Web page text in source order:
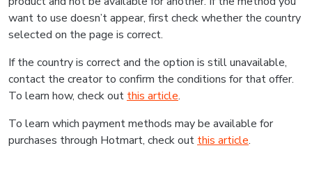
want to use doesn’t appear, first check whether the country
selected on the page is correct.
If the country is correct and the option is still unavailable,
contact the creator to confirm the conditions for that offer.
To learn how, check out this article.
To learn which payment methods may be available for
purchases through Hotmart, check out this article.